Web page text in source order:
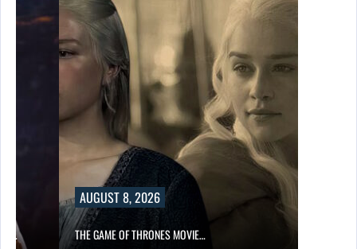
AUGUST 8, 2026
THE GAME OF THRONES MOVIE…